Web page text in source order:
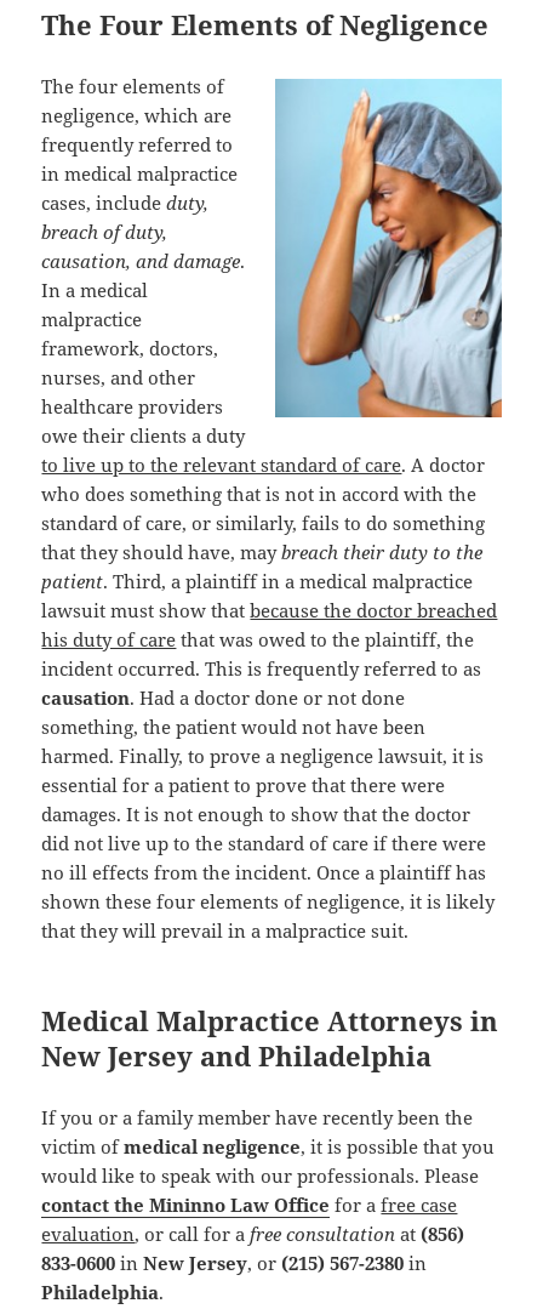
The Four Elements of Negligence
The four elements of
negligence, which are
frequently referred to
in medical malpractice
cases, includeduty,
breach of duty,
causation, and damage.
In a medical
malpractice
framework, doctors,
nurses, and other
healthcare providers
owe their clients a duty
to live up to the relevant standard of care. A doctor
who does something that is not in accord with the
standard of care, or similarly, fails to do something
that they should have, maybreach their duty to the
patient. Third, a plaintiff in a medical malpractice
lawsuit must show thatbecause the doctor breached
his duty of care that was owed to the plaintiff, the
incident occurred. This is frequently referred to as
causation. Had a doctor done or not done
something, the patient would not have been
harmed. Finally, to prove a negligence lawsuit, it is
essential for a patient to prove that there were
damages. It is not enough to show that the doctor
did not live up to the standard of care if there were
no ill effects from the incident. Once a plaintiff has
shown these four elements of negligence, it is likely
that they will prevail in a malpractice suit.
Medical Malpractice Attorneys in
New Jersey and Philadelphia
If you or a family member have recently been the
victim ofmedical negligence, it is possible that you
would like to speak with our professionals. Please
contact the Mininno Law Office for afree case
evaluation, or call for a free consultation at (856)
833-0600 inNew Jersey, or (215) 567-2380 in
Philadelphia.